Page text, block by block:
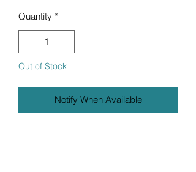
Quantity *
Out of Stock
Notify When Available